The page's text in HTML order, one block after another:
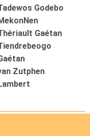
Godebo
Gaétan
Zutphen